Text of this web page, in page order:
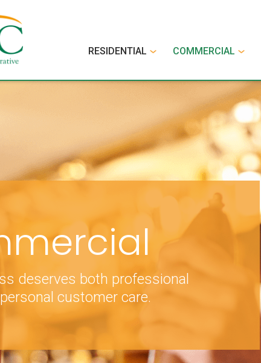
RESIDENTIAL COMMERCIAL
deserves both professional
customer care.